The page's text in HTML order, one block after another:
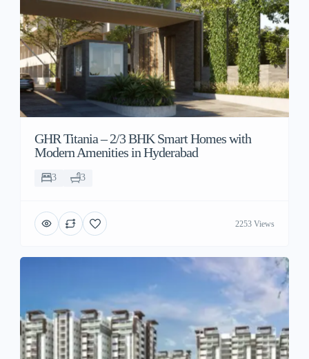
GHR Titania – 2/3 BHK Smart Homes with
Modern Amenities in Hyderabad
3 3
2253 Views